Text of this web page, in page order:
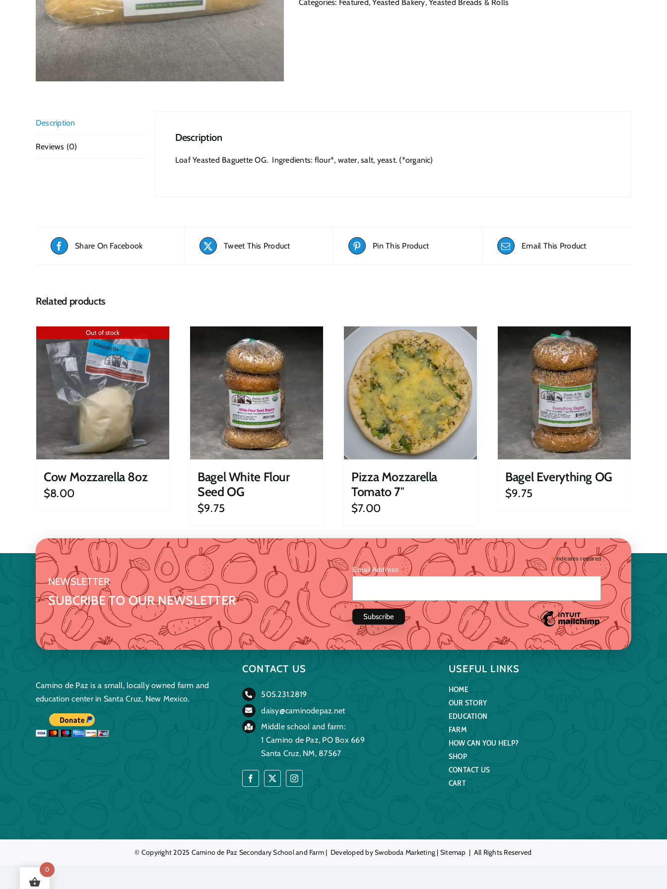
Categories: Featured,Yeasted Bakery,Yeasted Breads & Rolls
Description
Reviews (0)
Description
Loaf Yeasted Baguette OG. Ingredients: flour*, water, salt, yeast. (*organic)
Share On Facebook Tweet This Product Pin This Product Email This Product
Related products
Out of stock
Cow Mozzarella 8oz
$8.00
Bagel White Flour
Seed OG
$9.75
Pizza Mozzarella
Tomato 7″
$7.00
Bagel Everything OG
$9.75
NEWSLETTER
SUBCRIBE TO OUR NEWSLETTER
*indicates required
Email Address *
Camino de Paz is a small, locally owned farm and
education center in Santa Cruz, New Mexico.
CONTACT US
505.231.2819
daisy@caminodepaz.net
Middle school and farm:
1 Camino de Paz, PO Box 669
Santa Cruz, NM, 87567
USEFUL LINKS
HOME
OUR STORY
EDUCATION
FARM
HOW CAN YOU HELP?
SHOP
CONTACT US
CART
© Copyright 2025 Camino de Paz Secondary School and Farm | Developed bySwoboda Marketing | Sitemap | All Rights Reserved
0